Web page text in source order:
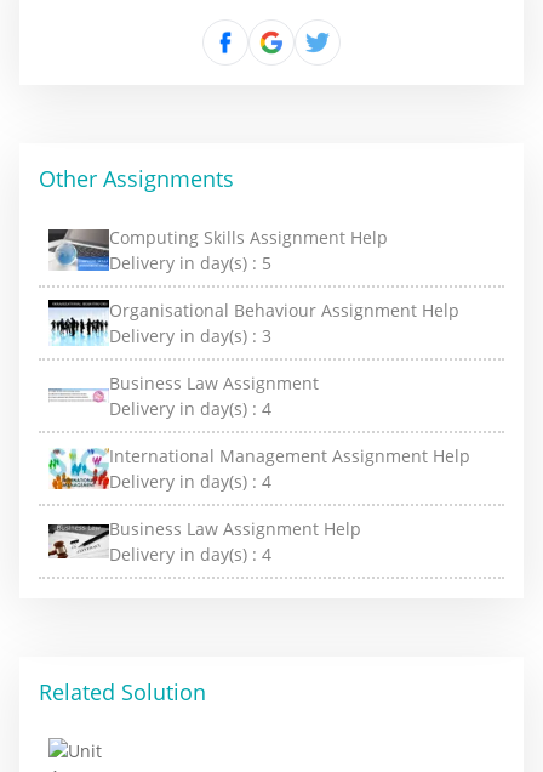
Other Assignments
Computing Skills Assignment Help
Delivery in day(s) : 5
Organisational Behaviour Assignment Help
Delivery in day(s) : 3
Business Law Assignment
Delivery in day(s) : 4
International Management Assignment Help
Delivery in day(s) : 4
Business Law Assignment Help
Delivery in day(s) : 4
Related Solution